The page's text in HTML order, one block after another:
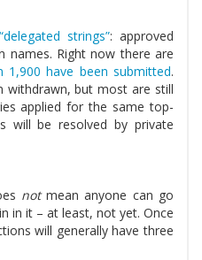
strings”: approved
names. Right now there are
1,900 have been submitted.
withdrawn, but most are still
applied for the same top-
will be resolved by private
notmean anyone can go
in it – at least, not yet. Once
will generally have three